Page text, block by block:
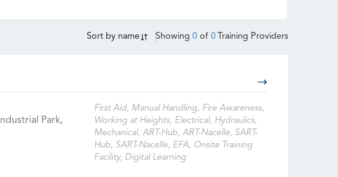
Sort by name Showing 0 of 0 Training Providers
Park,
First Aid, Manual Handling, Fire Awareness,
Working at Heights, Electrical, Hydraulics,
Mechanical, ART-Hub, ART-Nacelle, SART-
Hub, SART-Nacelle, EFA, Onsite Training
Facility, Digital Learning